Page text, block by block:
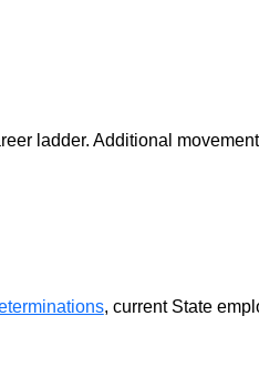
ladder. Additional
, current State